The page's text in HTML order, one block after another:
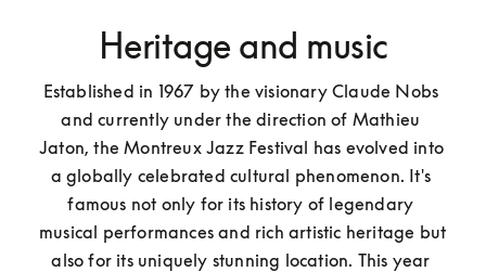
Heritage and music
Established in 1967 by the visionary Claude Nobs
and currently under the direction of Mathieu
Jaton, the Montreux Jazz Festival has evolved into
a globally celebrated cultural phenomenon. It's
famous not only for its history of legendary
musical performances and rich artistic heritage but
also for its uniquely stunning location. This year